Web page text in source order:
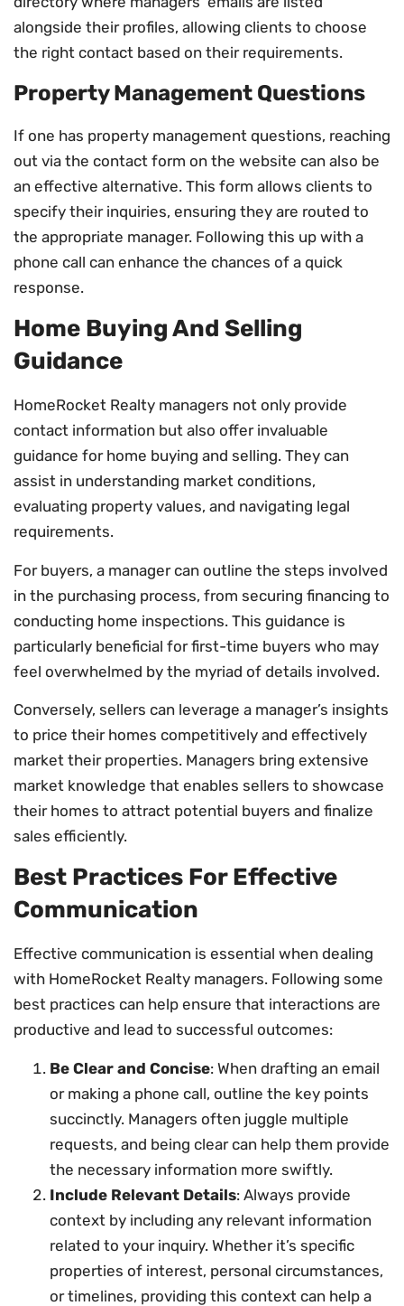
alongside their profiles, allowing clients to choose
the right contact based on their requirements.
Property Management Questions
If one has property management questions, reaching
out via the contact form on the website can also be
an effective alternative. This form allows clients to
specify their inquiries, ensuring they are routed to
the appropriate manager. Following this up with a
phone call can enhance the chances of a quick
response.
Home Buying And Selling
Guidance
HomeRocket Realty managers not only provide
contact information but also offer invaluable
guidance for home buying and selling. They can
assist in understanding market conditions,
evaluating property values, and navigating legal
requirements.
For buyers, a manager can outline the steps involved
in the purchasing process, from securing financing to
conducting home inspections. This guidance is
particularly beneficial for first-time buyers who may
feel overwhelmed by the myriad of details involved.
Conversely, sellers can leverage a manager’s insights
to price their homes competitively and effectively
market their properties. Managers bring extensive
market knowledge that enables sellers to showcase
their homes to attract potential buyers and finalize
sales efficiently.
Best Practices For Effective
Communication
Effective communication is essential when dealing
with HomeRocket Realty managers. Following some
best practices can help ensure that interactions are
productive and lead to successful outcomes:
Be Clear and Concise: When drafting an email
or making a phone call, outline the key points
succinctly. Managers often juggle multiple
requests, and being clear can help them provide
the necessary information more swiftly.
Include Relevant Details: Always provide
context by including any relevant information
related to your inquiry. Whether it’s specific
properties of interest, personal circumstances,
or timelines, providing this context can help a